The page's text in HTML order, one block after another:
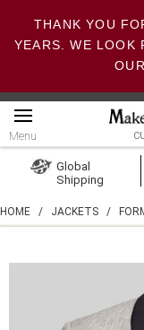
THANK YOU
YEARS. WE LOOK
Menu
Create Account
Global
Shipping
HOME / JACKETS /